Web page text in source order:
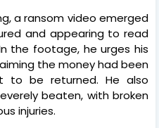
a ransom video emerged
and appearing to read
the footage, he urges his
the money had been
to be returned. He also
beaten, with broken
injuries.